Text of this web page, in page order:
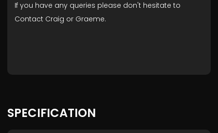
If you have any queries please don't hesitate to
Contact Craig or Graeme.
SPECIFICATION